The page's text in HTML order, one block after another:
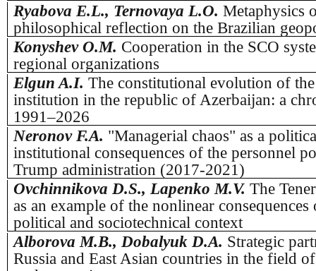
Ryabova E.L., Ternovaya L.O. Metaphysics
philosophical reflection on the Brazilian
Konyshev О.M. Cooperation in the SCO
regional organizations
Elgun A.I. The constitutional evolution of
institution in the republic of Azerbaijan: a
1991–2026
Neronov F.A. "Managerial chaos" as a
institutional consequences of the personnel
Trump administration (2017-2021)
Ovchinnikova D.S., Lapenko M.V. The
as an example of the nonlinear
political and sociotechnical context
Alborova M.B., Dobalyuk D.A. Strategic
Russia and East Asian countries in the field